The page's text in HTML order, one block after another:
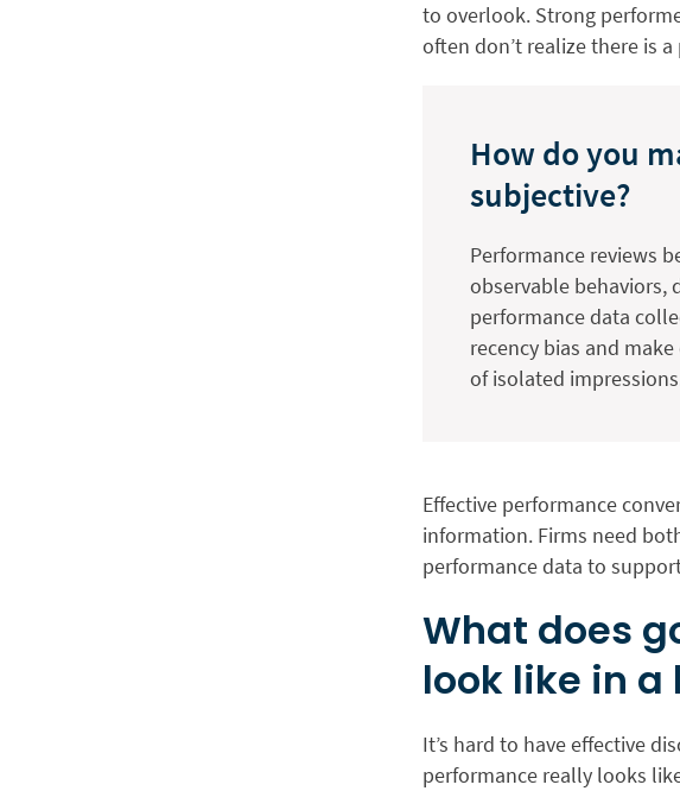
to overlook. Strong
often don’t realize there is
How do you
subjective?
Performance reviews
observable behaviors,
performance data
recency bias and
of isolated
Effective performance
information. Firms need
performance data to
What does
look like in a
It’s hard to have effective
performance really looks